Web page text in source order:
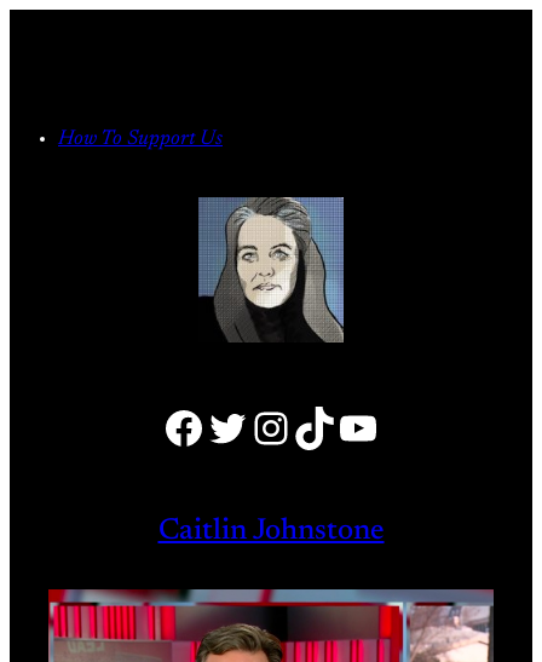
How To Support Us
Facebook Twitter Instagram TikTok YouTube
Caitlin Johnstone